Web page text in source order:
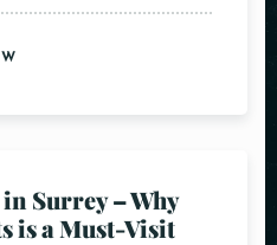
Surrey – Why
is a Must-Visit